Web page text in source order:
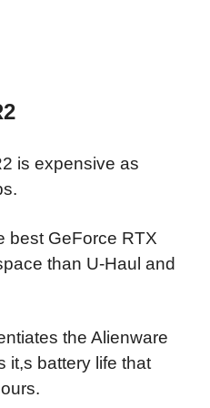
is expensive as
best GeForce RTX
than U-Haul and
the Alienware
it,s battery life that